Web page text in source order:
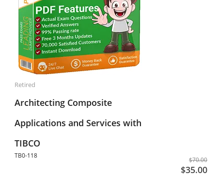
Retired
Architecting Composite
Applications and Services with
TIBCO
TB0-118
$70.00
$35.00